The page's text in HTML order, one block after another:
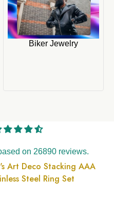
Biker Jewelry
on 26890 reviews.
Art Deco Stacking AAA
Steel Ring Set